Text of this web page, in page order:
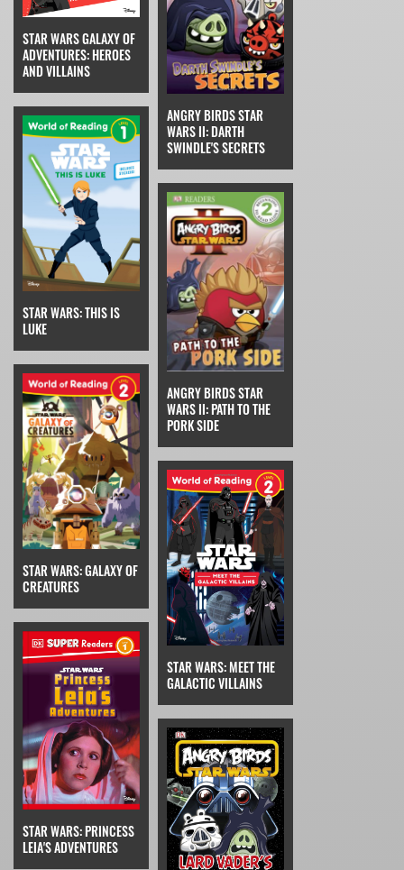
STAR WARS GALAXY OF
ADVENTURES: HEROES
AND VILLAINS
ANGRY BIRDS STAR
WARS II: DARTH
SWINDLE'S SECRETS
STAR WARS: THIS IS
LUKE
ANGRY BIRDS STAR
WARS II: PATH TO THE
PORK SIDE
STAR WARS: GALAXY OF
CREATURES
STAR WARS: MEET THE
GALACTIC VILLAINS
STAR WARS: PRINCESS
LEIA'S ADVENTURES